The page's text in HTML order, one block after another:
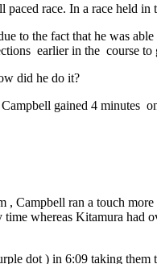
race. In a race held
to the fact that he was
earlier in the course
did he do it?
gained 4 minutes
Campbell ran a touch
whereas Kitamura had
dot ) in 6:09 taking